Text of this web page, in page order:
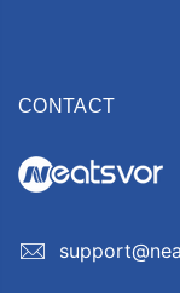
CONTACT